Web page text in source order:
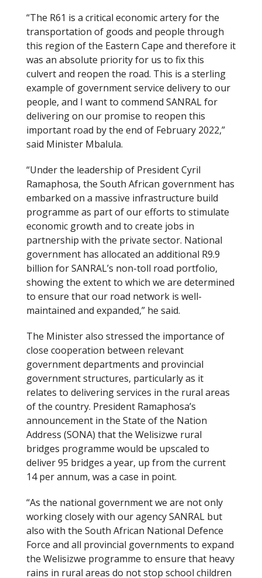
“The R61 is a critical economic artery for the
transportation of goods and people through
this region of the Eastern Cape and therefore it
was an absolute priority for us to fix this
culvert and reopen the road. This is a sterling
example of government service delivery to our
people, and I want to commend SANRAL for
delivering on our promise to reopen this
important road by the end of February 2022,”
said Minister Mbalula.
“Under the leadership of President Cyril
Ramaphosa, the South African government has
embarked on a massive infrastructure build
programme as part of our efforts to stimulate
economic growth and to create jobs in
partnership with the private sector. National
government has allocated an additional R9.9
billion for SANRAL’s non-toll road portfolio,
showing the extent to which we are determined
to ensure that our road network is well-
maintained and expanded,” he said.
The Minister also stressed the importance of
close cooperation between relevant
government departments and provincial
government structures, particularly as it
relates to delivering services in the rural areas
of the country. President Ramaphosa’s
announcement in the State of the Nation
Address (SONA) that the Welisizwe rural
bridges programme would be upscaled to
deliver 95 bridges a year, up from the current
14 per annum, was a case in point.
“As the national government we are not only
working closely with our agency SANRAL but
also with the South African National Defence
Force and all provincial governments to expand
the Welisizwe programme to ensure that heavy
rains in rural areas do not stop school children